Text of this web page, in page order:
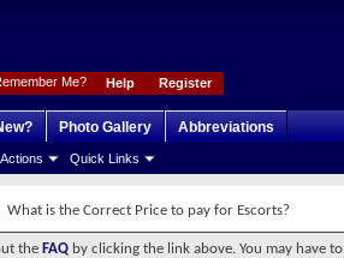
Register
Help
Me?
Quick Links
Photo Gallery Abbreviations
What is the Correct Price to pay for Escorts?
the FAQ by clicking the link above. You may have to